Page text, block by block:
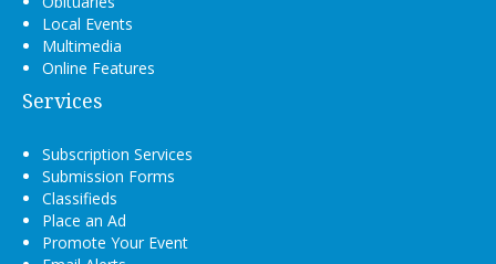
Local Events
Multimedia
Online Features
Services
Subscription Services
Submission Forms
Classifieds
Place an Ad
Promote Your Event